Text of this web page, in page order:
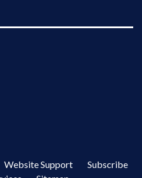
Website Support
Subscribe